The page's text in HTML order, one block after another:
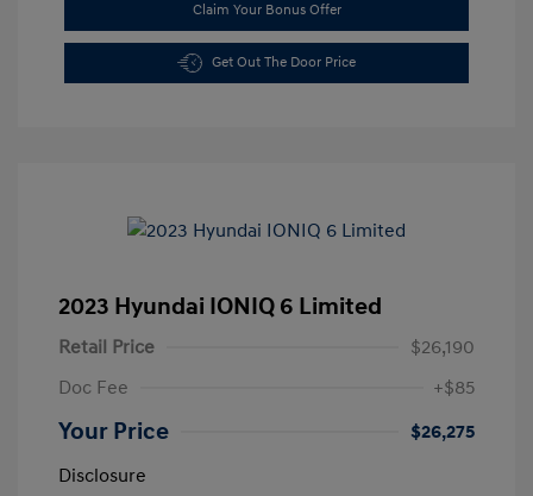
Claim Your Bonus Offer
Get Out The Door Price
2023 Hyundai IONIQ 6 Limited
Retail Price
$26,190
Doc Fee
+$85
Your Price
$26,275
Disclosure